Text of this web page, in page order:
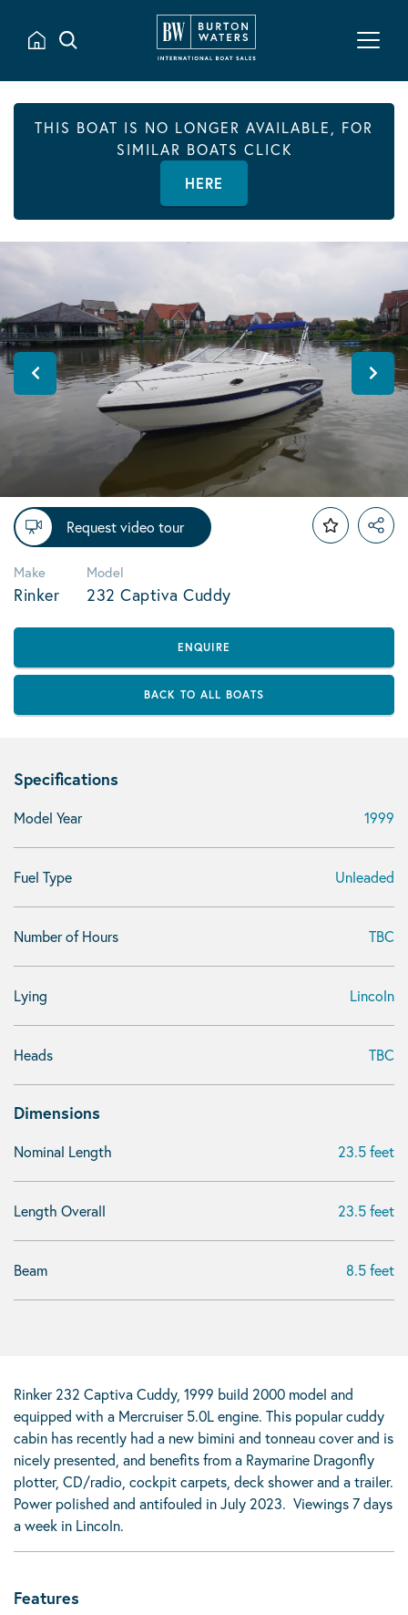
THIS BOAT IS NO LONGER AVAILABLE, FOR
SIMILAR BOATS CLICK
HERE
Request video tour
Make
Rinker
Model
232 Captiva Cuddy
ENQUIRE
BACK TO ALL BOATS
Specifications
Model Year 1999
Fuel Type Unleaded
Number of Hours TBC
Lying Lincoln
Heads TBC
Dimensions
Nominal Length 23.5 feet
Length Overall 23.5 feet
Beam 8.5 feet
Rinker 232 Captiva Cuddy, 1999 build 2000 model and
equipped with a Mercruiser 5.0L engine. This popular cuddy
cabin has recently had a new bimini and tonneau cover and is
nicely presented, and benefits from a Raymarine Dragonfly
plotter, CD/radio, cockpit carpets, deck shower and a trailer.
Power polished and antifouled in July 2023. Viewings 7 days
a week in Lincoln.
Features